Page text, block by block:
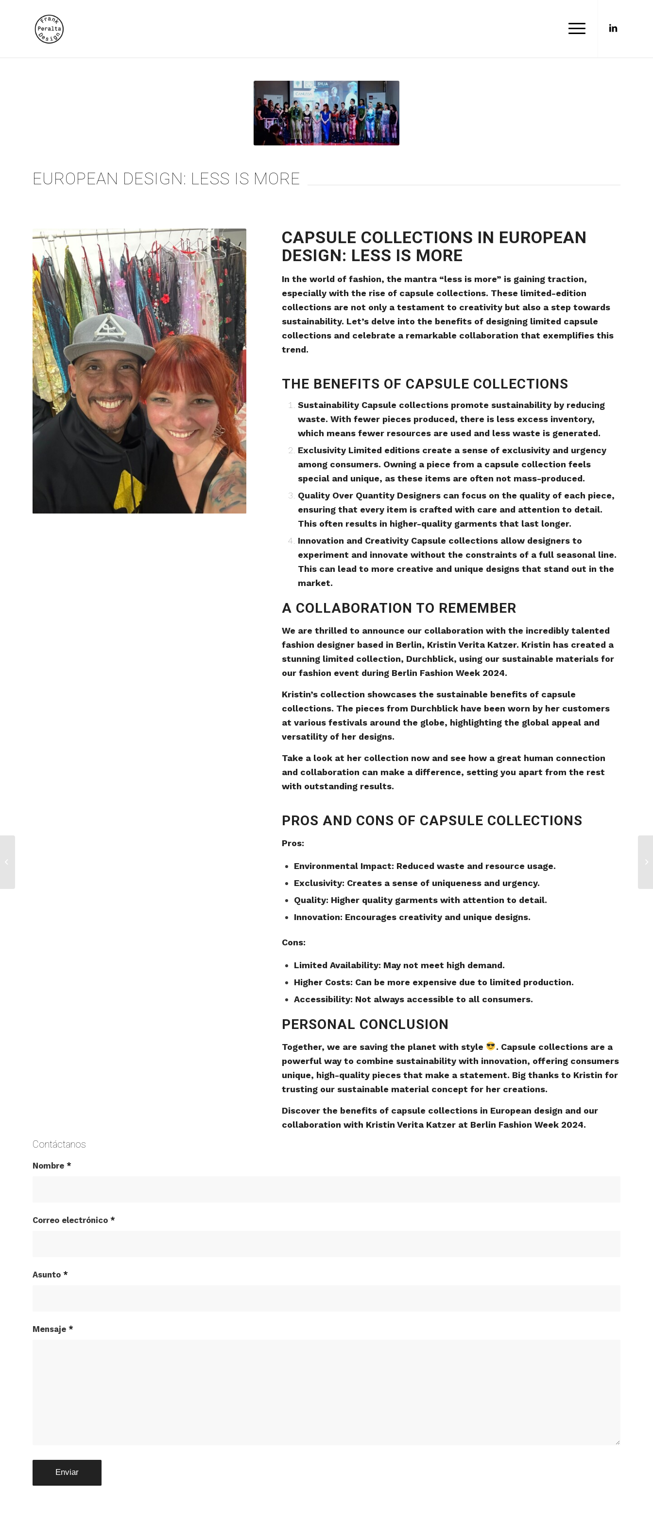
EUROPEAN DESIGN: LESS IS MORE
CAPSULE COLLECTIONS IN EUROPEAN
DESIGN: LESS IS MORE
In the world of fashion, the mantra “less is more” is gaining traction,
especially with the rise of capsule collections. These limited-edition
collections are not only a testament to creativity but also a step towards
sustainability. Let’s delve into the benefits of designing limited capsule
collections and celebrate a remarkable collaboration that exemplifies this
trend.
THE BENEFITS OF CAPSULE COLLECTIONS
Sustainability Capsule collections promote sustainability by reducing
waste. With fewer pieces produced, there is less excess inventory,
which means fewer resources are used and less waste is generated.
Exclusivity Limited editions create a sense of exclusivity and urgency
among consumers. Owning a piece from a capsule collection feels
special and unique, as these items are often not mass-produced.
Quality Over Quantity Designers can focus on the quality of each piece,
ensuring that every item is crafted with care and attention to detail.
This often results in higher-quality garments that last longer.
Innovation and Creativity Capsule collections allow designers to
experiment and innovate without the constraints of a full seasonal line.
This can lead to more creative and unique designs that stand out in the
market.
A COLLABORATION TO REMEMBER
We are thrilled to announce our collaboration with the incredibly talented
fashion designer based in Berlin, Kristin Verita Katzer. Kristin has created a
stunning limited collection, Durchblick, using our sustainable materials for
our fashion event during Berlin Fashion Week 2024.
Kristin’s collection showcases the sustainable benefits of capsule
collections. The pieces from Durchblick have been worn by her customers
at various festivals around the globe, highlighting the global appeal and
versatility of her designs.
Take a look at her collection now and see how a great human connection
and collaboration can make a difference, setting you apart from the rest
with outstanding results.
PROS AND CONS OF CAPSULE COLLECTIONS
Pros:
Environmental Impact: Reduced waste and resource usage.
Exclusivity: Creates a sense of uniqueness and urgency.
Quality: Higher quality garments with attention to detail.
Innovation: Encourages creativity and unique designs.
Cons:
Limited Availability: May not meet high demand.
Higher Costs: Can be more expensive due to limited production.
Accessibility: Not always accessible to all consumers.
PERSONAL CONCLUSION
Together, we are saving the planet with style
. Capsule collections are a
powerful way to combine sustainability with innovation, offering consumers
unique, high-quality pieces that make a statement. Big thanks to Kristin for
trusting our sustainable material concept for her creations.
Discover the benefits of capsule collections in European design and our
collaboration with Kristin Verita Katzer at Berlin Fashion Week 2024.
Contáctanos
Nombre *
Correo electrónico *
Asunto *
Mensaje *